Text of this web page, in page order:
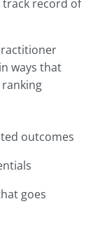
track record of
ways that
outcomes
goes